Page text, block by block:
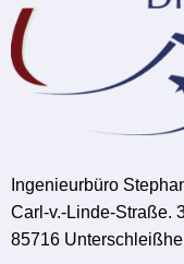
Ingenieurbüro
Carl-v.-Linde-Straße.
85716